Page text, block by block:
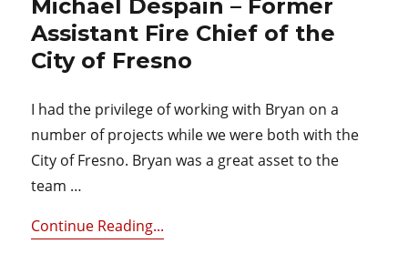
Michael Despain – Former
Assistant Fire Chief of the
City of Fresno
I had the privilege of working with Bryan on a
number of projects while we were both with the
City of Fresno. Bryan was a great asset to the
team …
Continue Reading...